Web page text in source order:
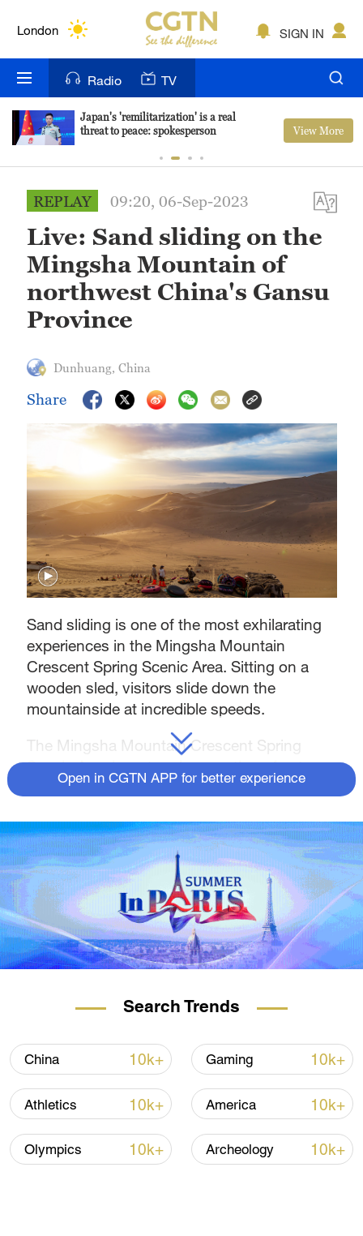
London
Bengaluru
New York
Delhi
Hyderabad
Singapore
SIGN IN
Radio TV
Japan's 'remilitarization' is a real
threat to peace: spokesperson
View More
REPLAY 09:20, 06-Sep-2023
Live: Sand sliding on the
Mingsha Mountain of
northwest China's Gansu
Province
Dunhuang, China
Share
Sand sliding is one of the most exhilarating
experiences in the Mingsha Mountain
Crescent Spring Scenic Area. Sitting on a
wooden sled, visitors slide down the
mountainside at incredible speeds.
The Mingsha Mountain Crescent Spring
Scenic Area is a stunning creation of nature
where sand and spring water coexist
been renowned as a desert marvel in China.
The 6th Silk Road International Cultural Expo
will take place in Dunhuang City, Gansu
Province, on September 6-7. CGTN is
delighted to present a series of livestreams,
allowing viewers to immerse themselves in
the breathtaking beauty of Dunhuang.
Open in CGTN APP for better experience
Search Trends
China 10k+ Gaming 10k+
Athletics 10k+ America 10k+
Olympics 10k+ Archeology 10k+